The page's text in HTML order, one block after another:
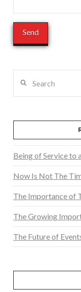
Being of Service to
Now Is Not The
The Importance of
The Growing
The Future of